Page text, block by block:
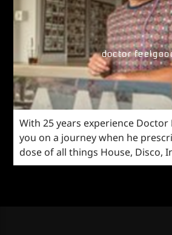
doctor
With 25 years experience Doctor
you on a journey when he
dose of all things House, Disco,
Disco vibes and anything in-